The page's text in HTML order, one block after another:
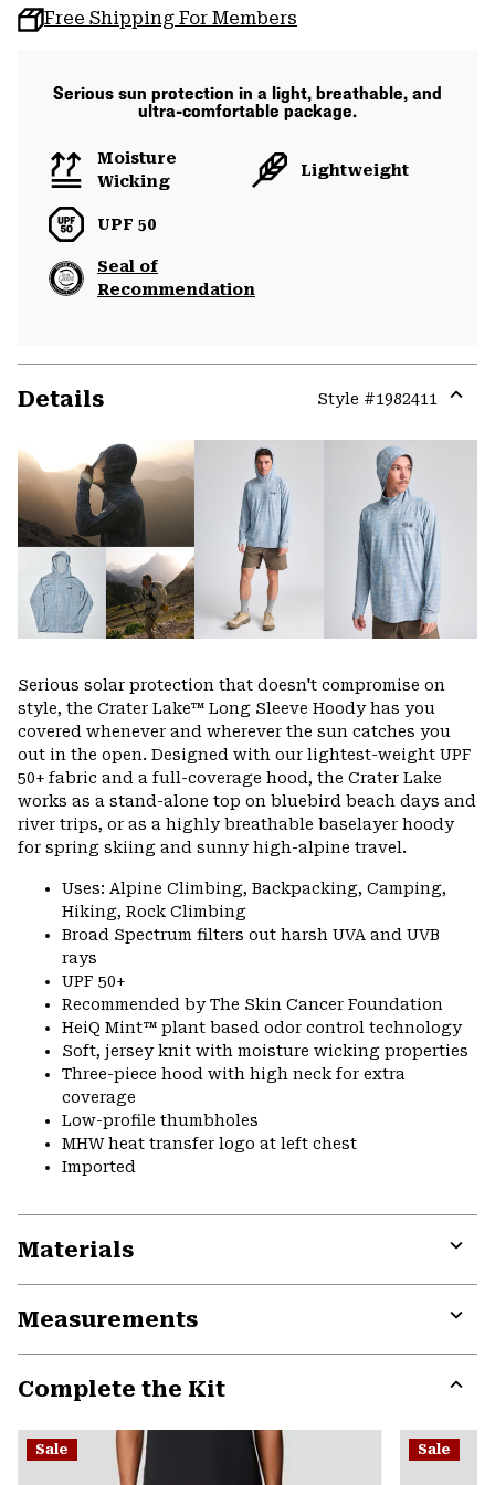
Free Shipping For Members
Serious sun protection in a light, breathable, and
ultra-comfortable package.
Moisture
Wicking
Lightweight
UPF 50
Seal of
Recommendation
Details Style #1982411
or
Serious solar protection that doesn't compromise on
style, the Crater Lake™ Long Sleeve Hoody has you
covered whenever and wherever the sun catches you
out in the open. Designed with our lightest-weight UPF
50+ fabric and a full-coverage hood, the Crater Lake
works as a stand-alone top on bluebird beach days and
river trips, or as a highly breathable baselayer hoody
for spring skiing and sunny high-alpine travel.
Uses: Alpine Climbing, Backpacking, Camping,
Hiking, Rock Climbing
Broad Spectrum filters out harsh UVA and UVB
rays
UPF 50+
Recommended by The Skin Cancer Foundation
HeiQ Mint™ plant based odor control technology
Soft, jersey knit with moisture wicking properties
Three-piece hood with high neck for extra
coverage
Low-profile thumbholes
MHW heat transfer logo at left chest
Imported
Materials
Measurements
Complete the Kit
or
Sale Sale